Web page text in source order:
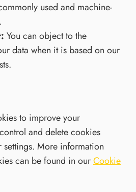
used and machine-
You can object to the
data when it is based on our
to improve your
and delete cookies
More information
can be found in ourCookie